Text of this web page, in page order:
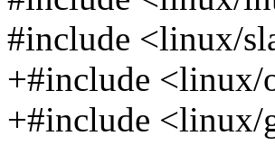
#include <linux/
+#include <linux/
+#include <linux/